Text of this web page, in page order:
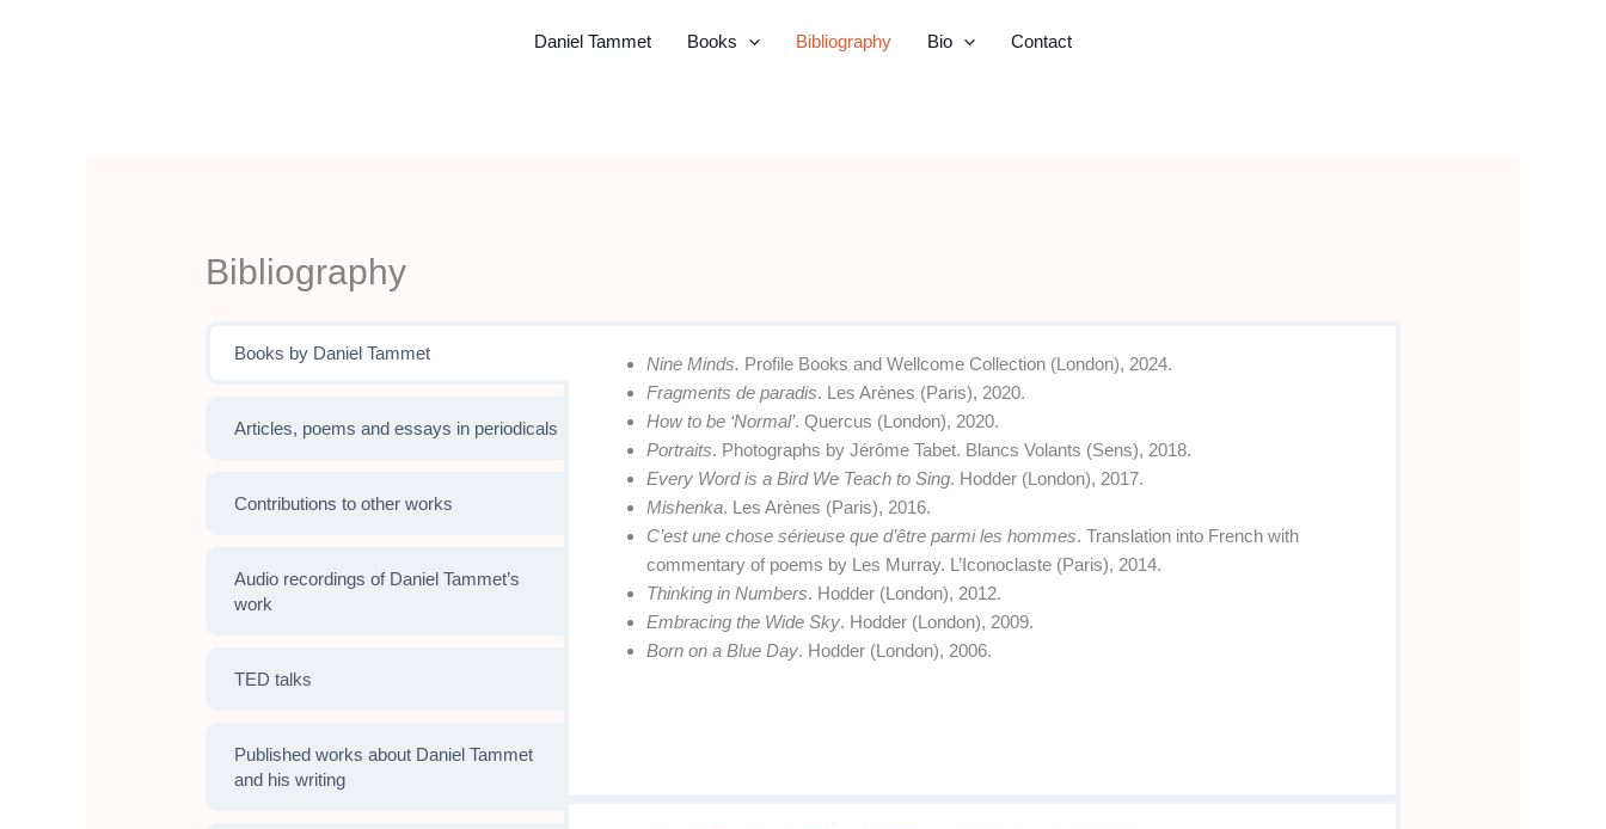
Daniel Tammet Books Bibliography Bio Contact
Bibliography
Books by Daniel Tammet
Articles, poems and essays in periodicals
Contributions to other works
Audio recordings of Daniel Tammet’s
work
TED talks
Published works about Daniel Tammet
and his writing
Nine Minds. Profile Books and Wellcome Collection (London), 2024.
Fragments de paradis. Les Arènes (Paris), 2020.
How to be ‘Normal’. Quercus (London), 2020.
Portraits. Photographs by Jérôme Tabet. Blancs Volants (Sens), 2018.
Every Word is a Bird We Teach to Sing. Hodder (London), 2017.
Mishenka. Les Arènes (Paris), 2016.
C’est une chose sérieuse que d’être parmi les hommes. Translation into French with
commentary of poems by Les Murray. L’Iconoclaste (Paris), 2014.
Thinking in Numbers. Hodder (London), 2012.
Embracing the Wide Sky. Hodder (London), 2009.
Born on a Blue Day. Hodder (London), 2006.